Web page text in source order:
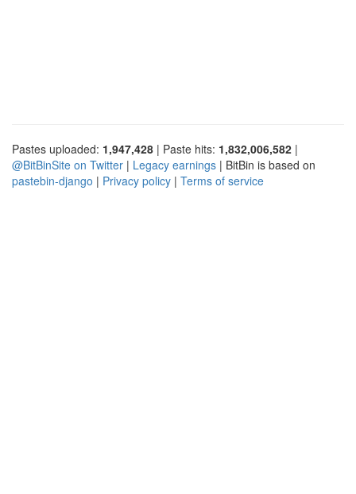
Pastes uploaded: 1,947,428 | Paste hits: 1,832,006,582 |
@BitBinSite on Twitter | Legacy earnings | BitBin is based on
pastebin-django | Privacy policy | Terms of service